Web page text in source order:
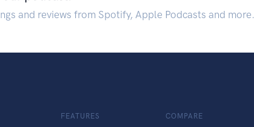
and reviews from Spotify, Apple Podcasts and more.
FEATURES COMPARE